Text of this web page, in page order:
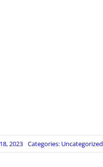
2023 Categories: Uncategorized